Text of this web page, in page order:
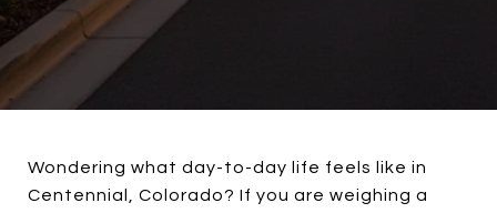
Wondering what day-to-day life feels like in
Centennial, Colorado? If you are weighing a